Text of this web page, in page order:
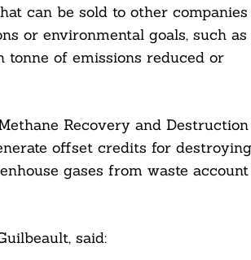
can be sold to other companies
or environmental goals, such as
of emissions reduced or
Recovery and Destruction
offset credits for destroying
gases from waste account
said: